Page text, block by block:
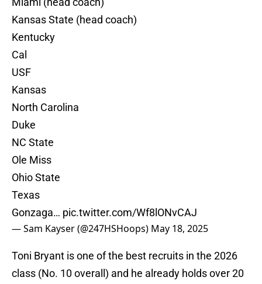
Kansas State (head coach)
Kentucky
Cal
USF
Kansas
North Carolina
Duke
NC State
Ole Miss
Ohio State
Texas
Gonzaga… pic.twitter.com/Wf8lONvCAJ
— Sam Kayser (@247HSHoops) May 18, 2025
Toni Bryant is one of the best recruits in the 2026
class (No. 10 overall) and he already holds over 20